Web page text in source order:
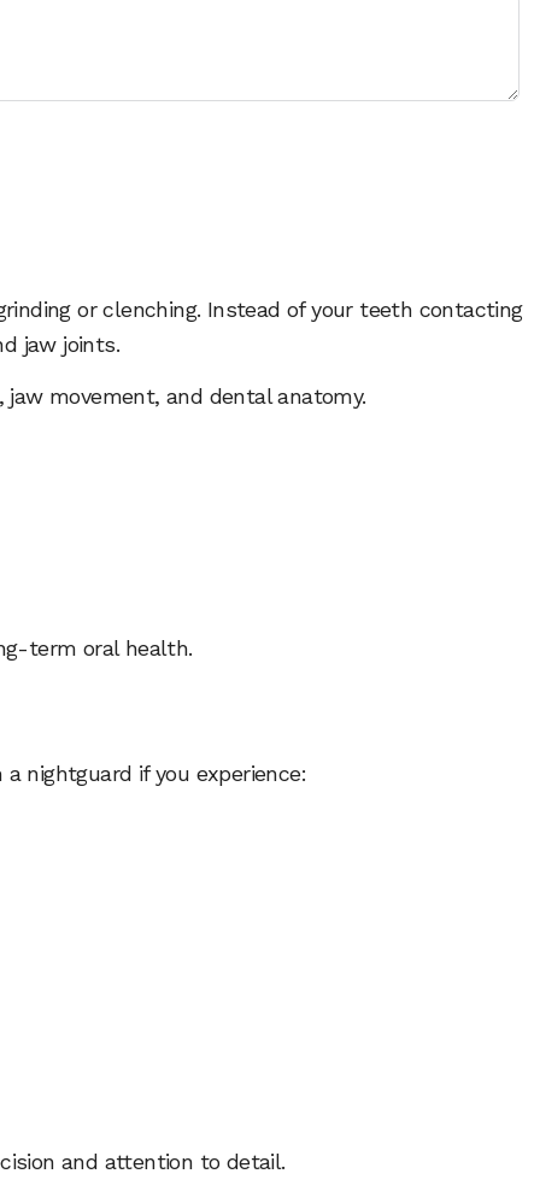
or clenching. Instead of your teeth contacting
jaw joints.
movement, and dental anatomy.
term oral health.
nightguard if you experience:
and attention to detail.